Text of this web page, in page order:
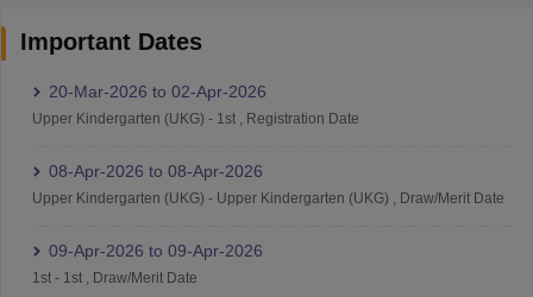
Important Dates
20-Mar-2026 to 02-Apr-2026
Upper Kindergarten (UKG) - 1st, Registration Date
08-Apr-2026 to 08-Apr-2026
Upper Kindergarten (UKG) - Upper Kindergarten (UKG) Draw/Merit Date
09-Apr-2026 to 09-Apr-2026
1st- 1st, Draw/Merit Date